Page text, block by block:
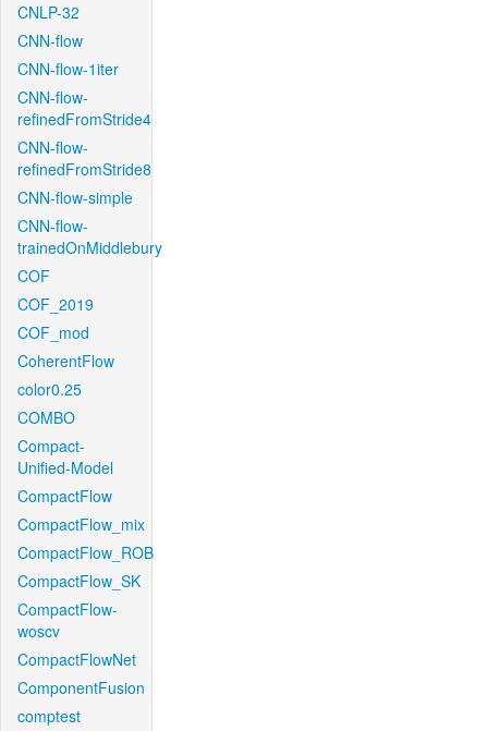
CNLP-32
CNN-flow
CNN-flow-1iter
CNN-flow-
refinedFromStride4
CNN-flow-
refinedFromStride8
CNN-flow-simple
CNN-flow-
trainedOnMiddlebury
COF
COF_2019
COF_mod
CoherentFlow
color0.25
COMBO
Compact-
Unified-Model
CompactFlow
CompactFlow_mix
CompactFlow_ROB
CompactFlow_SK
CompactFlow-
woscv
CompactFlowNet
ComponentFusion
comptest